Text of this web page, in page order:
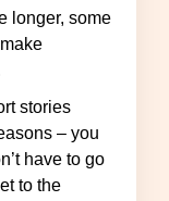
longer, some
– you
have to go
to the